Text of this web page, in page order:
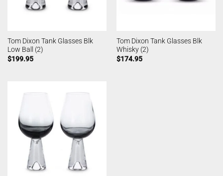
Tom Dixon Tank Glasses Blk
Low Ball (2)
$199.95
Tom Dixon Tank Glasses Blk
Whisky (2)
$174.95